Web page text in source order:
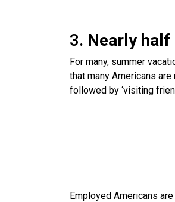
3. Nearly
For many, summer
that many Americans
followed by ‘visiting
Employed Americans